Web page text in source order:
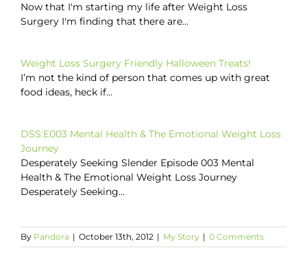
Now that I'm starting my life after Weight Loss
Surgery I'm finding that there are…
Weight Loss Surgery Friendly Halloween Treats!
I’m not the kind of person that comes up with great
food ideas, heck if…
DSS:E003 Mental Health & The Emotional Weight Loss
Journey
Desperately Seeking Slender Episode 003 Mental
Health & The Emotional Weight Loss Journey
Desperately Seeking…
By Pandora | October 13th, 2012 | My Story | 0 Comments